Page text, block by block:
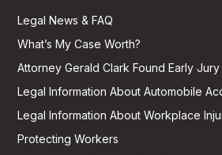
Legal News & FAQ
What’s My Case Worth?
Attorney Gerald Clark Found Early
Legal Information About Automobile
Legal Information About Workplace
Protecting Workers